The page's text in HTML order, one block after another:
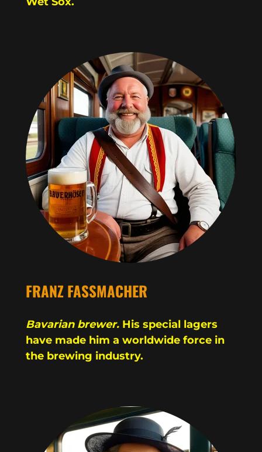
FRANZ FASSMACHER
Bavarian brewer. His special lagers
have made him a worldwide force in
the brewing industry.